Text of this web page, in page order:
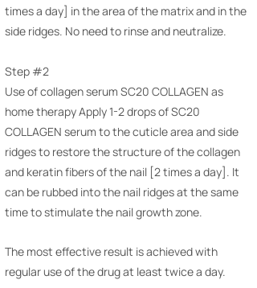
times a day] in the area of ​​the matrix and in the
side ridges. No need to rinse and neutralize.
Step #2
Use of collagen serum SC20 COLLAGEN as
home therapy Apply 1-2 drops of SC20
COLLAGEN serum to the cuticle area and side
ridges to restore the structure of the collagen
and keratin fibers of the nail [2 times a day]. It
can be rubbed into the nail ridges at the same
time to stimulate the nail growth zone.
The most effective result is achieved with
regular use of the drug at least twice a day.